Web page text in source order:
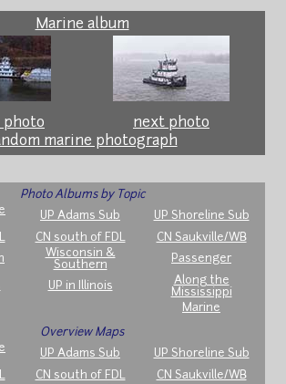
Marine album
photo
next photo
marine photograph
Photo Albums by Topic
UP Adams Sub
UP Shoreline Sub
CN south of FDL
CN Saukville/WB
Wisconsin &
Southern
Passenger
UP in Illinois
Along the
Mississippi
Marine
Overview Maps
UP Adams Sub
UP Shoreline Sub
CN south of FDL
CN Saukville/WB